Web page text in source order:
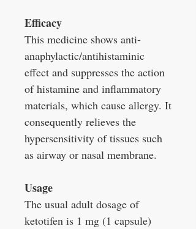
Efficacy
This medicine shows anti-
anaphylactic/antihistaminic
effect and suppresses the action
of histamine and inflammatory
materials, which cause allergy. It
consequently relieves the
hypersensitivity of tissues such
as airway or nasal membrane.
Usage
The usual adult dosage of
ketotifen is 1 mg (1 capsule)